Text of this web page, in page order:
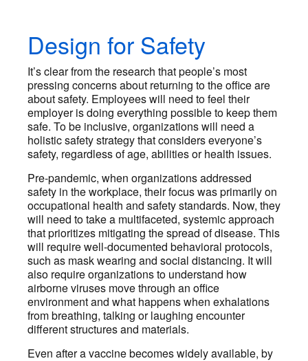
Design for Safety
It’s clear from the research that people’s most
pressing concerns about returning to the office are
about safety. Employees will need to feel their
employer is doing everything possible to keep them
safe. To be inclusive, organizations will need a
holistic safety strategy that considers everyone’s
safety, regardless of age, abilities or health issues.
Pre-pandemic, when organizations addressed
safety in the workplace, their focus was primarily on
occupational health and safety standards. Now, they
will need to take a multifaceted, systemic approach
that prioritizes mitigating the spread of disease. This
will require well-documented behavioral protocols,
such as mask wearing and social distancing. It will
also require organizations to understand how
airborne viruses move through an office
environment and what happens when exhalations
from breathing, talking or laughing encounter
different structures and materials.
Even after a vaccine becomes widely available, by